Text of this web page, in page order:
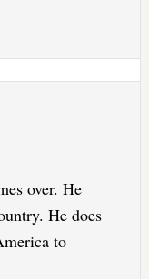
over. He
He does
to